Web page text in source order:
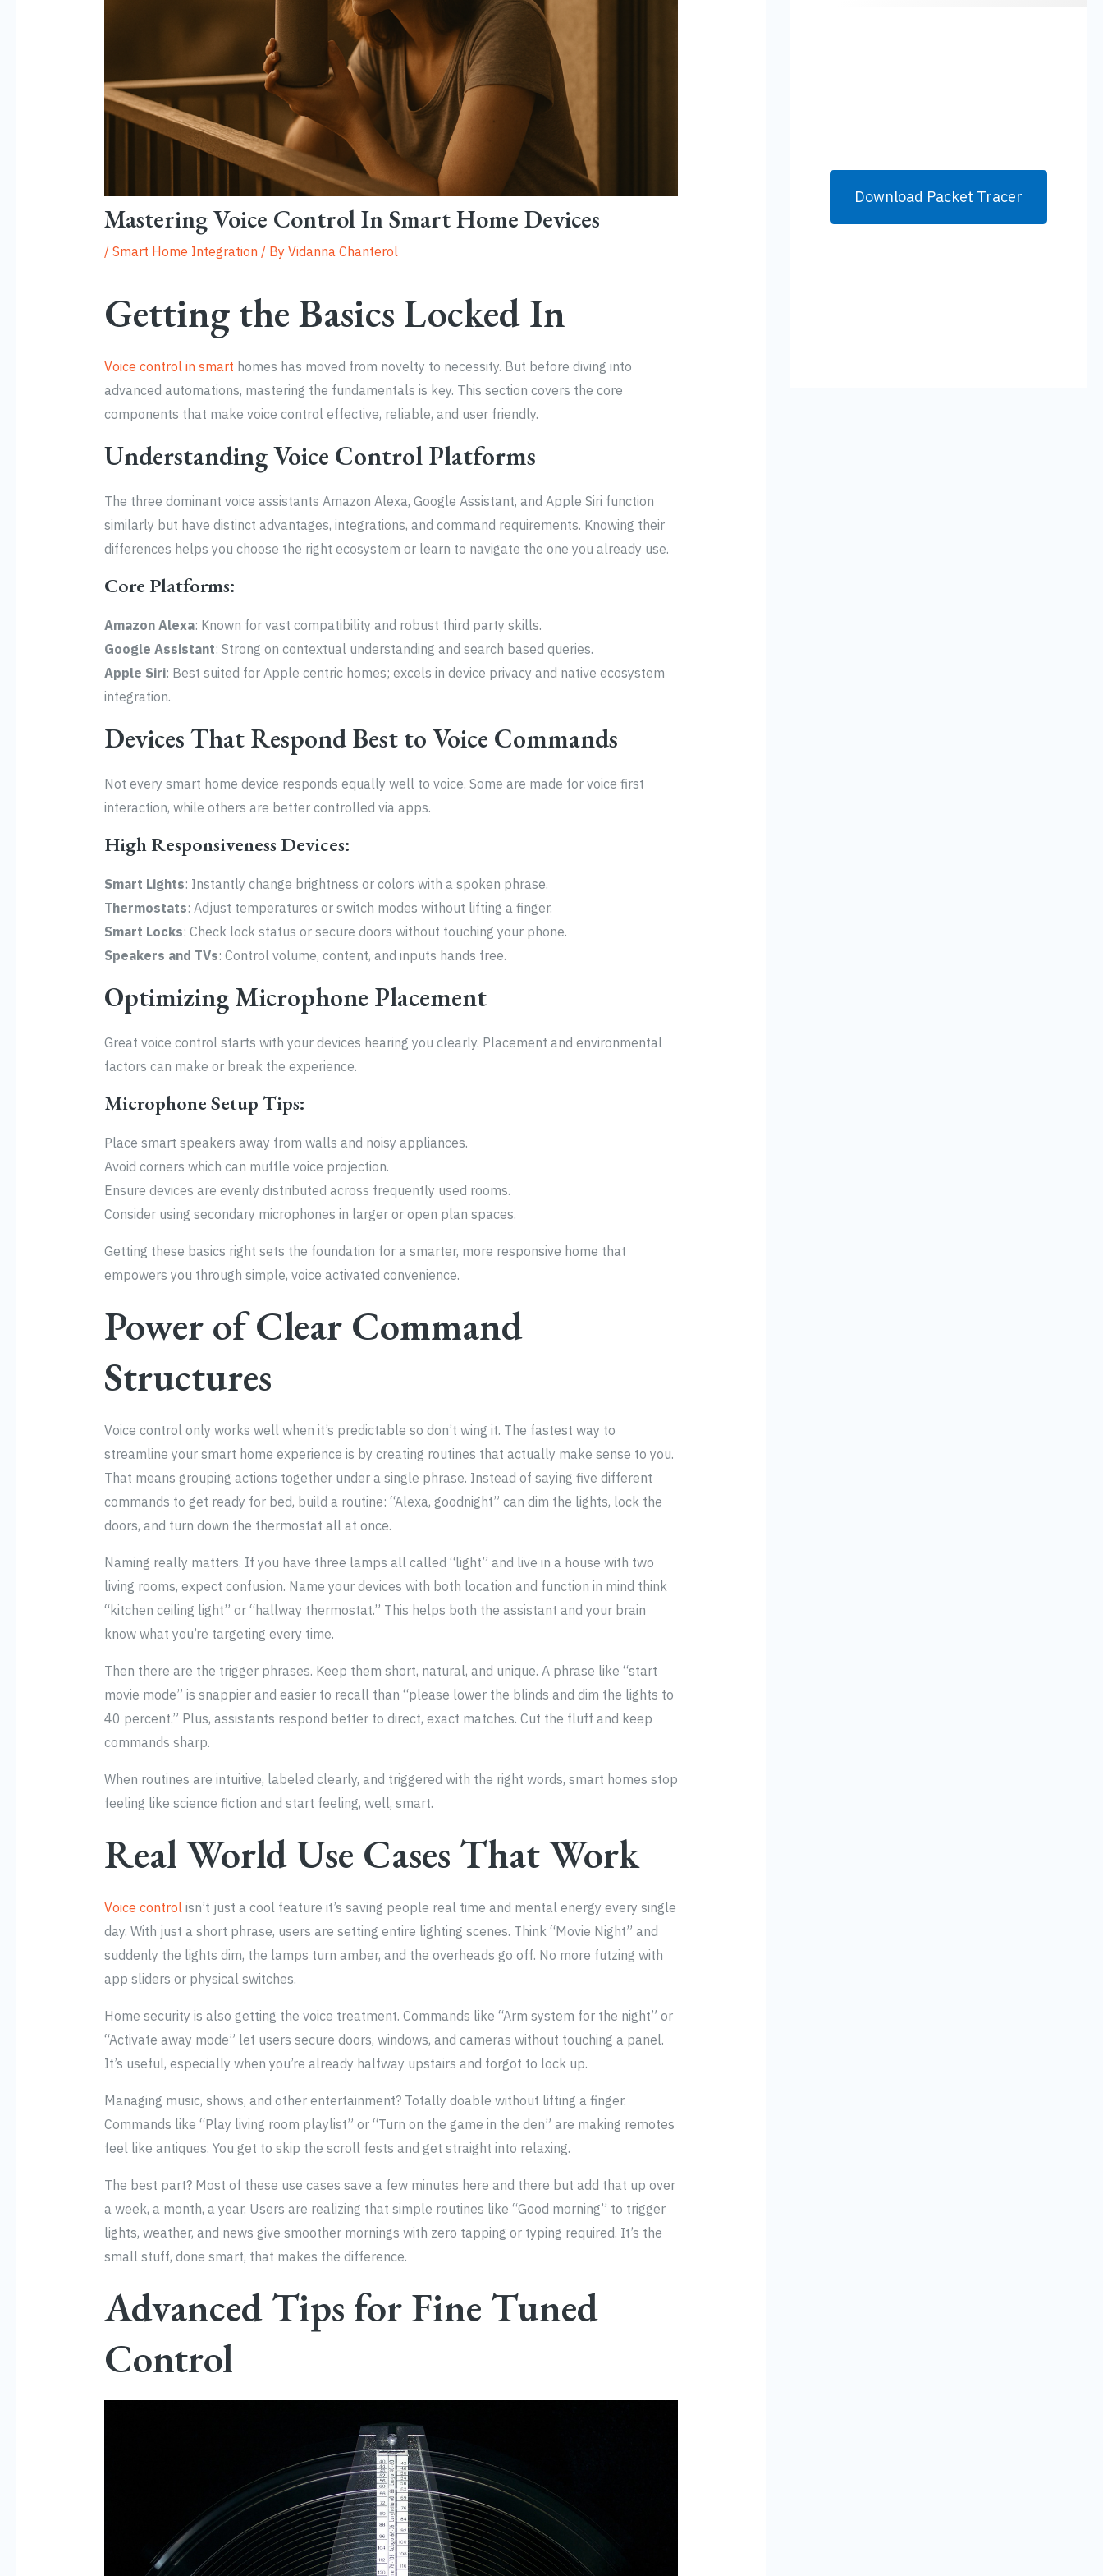
Mastering Voice Control In Smart Home Devices
/ Smart Home Integration / By Vidanna Chanterol
Getting the Basics Locked In
Voice control in smart homes has moved from novelty to necessity. But before diving into
advanced automations, mastering the fundamentals is key. This section covers the core
components that make voice control effective, reliable, and user friendly.
Understanding Voice Control Platforms
The three dominant voice assistants Amazon Alexa, Google Assistant, and Apple Siri function
similarly but have distinct advantages, integrations, and command requirements. Knowing their
differences helps you choose the right ecosystem or learn to navigate the one you already use.
Core Platforms:
Amazon Alexa: Known for vast compatibility and robust third party skills.
Google Assistant: Strong on contextual understanding and search based queries.
Apple Siri: Best suited for Apple centric homes; excels in device privacy and native ecosystem
integration.
Devices That Respond Best to Voice Commands
Not every smart home device responds equally well to voice. Some are made for voice first
interaction, while others are better controlled via apps.
High Responsiveness Devices:
Smart Lights: Instantly change brightness or colors with a spoken phrase.
Thermostats: Adjust temperatures or switch modes without lifting a finger.
Smart Locks: Check lock status or secure doors without touching your phone.
Speakers and TVs: Control volume, content, and inputs hands free.
Optimizing Microphone Placement
Great voice control starts with your devices hearing you clearly. Placement and environmental
factors can make or break the experience.
Microphone Setup Tips:
Place smart speakers away from walls and noisy appliances.
Avoid corners which can muffle voice projection.
Ensure devices are evenly distributed across frequently used rooms.
Consider using secondary microphones in larger or open plan spaces.
Getting these basics right sets the foundation for a smarter, more responsive home that
empowers you through simple, voice activated convenience.
Power of Clear Command
Structures
Voice control only works well when it’s predictable so don’t wing it. The fastest way to
streamline your smart home experience is by creating routines that actually make sense to you.
That means grouping actions together under a single phrase. Instead of saying five different
commands to get ready for bed, build a routine: “Alexa, goodnight” can dim the lights, lock the
doors, and turn down the thermostat all at once.
Naming really matters. If you have three lamps all called “light” and live in a house with two
living rooms, expect confusion. Name your devices with both location and function in mind think
“kitchen ceiling light” or “hallway thermostat.” This helps both the assistant and your brain
know what you’re targeting every time.
Then there are the trigger phrases. Keep them short, natural, and unique. A phrase like “start
movie mode” is snappier and easier to recall than “please lower the blinds and dim the lights to
40 percent.” Plus, assistants respond better to direct, exact matches. Cut the fluff and keep
commands sharp.
When routines are intuitive, labeled clearly, and triggered with the right words, smart homes stop
feeling like science fiction and start feeling, well, smart.
Real World Use Cases That Work
Voice control isn’t just a cool feature it’s saving people real time and mental energy every single
day. With just a short phrase, users are setting entire lighting scenes. Think “Movie Night” and
suddenly the lights dim, the lamps turn amber, and the overheads go off. No more futzing with
app sliders or physical switches.
Home security is also getting the voice treatment. Commands like “Arm system for the night” or
“Activate away mode” let users secure doors, windows, and cameras without touching a panel.
It’s useful, especially when you’re already halfway upstairs and forgot to lock up.
Managing music, shows, and other entertainment? Totally doable without lifting a finger.
Commands like “Play living room playlist” or “Turn on the game in the den” are making remotes
feel like antiques. You get to skip the scroll fests and get straight into relaxing.
The best part? Most of these use cases save a few minutes here and there but add that up over
a week, a month, a year. Users are realizing that simple routines like “Good morning” to trigger
lights, weather, and news give smoother mornings with zero tapping or typing required. It’s the
small stuff, done smart, that makes the difference.
Advanced Tips for Fine Tuned
Control
Download Packet Tracer